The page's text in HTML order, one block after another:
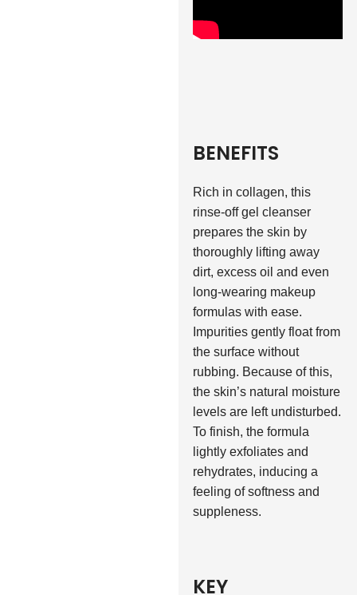
BENEFITS
Rich in collagen, this
rinse-off gel cleanser
prepares the skin by
thoroughly lifting away
dirt, excess oil and even
long-wearing makeup
formulas with ease.
Impurities gently float from
the surface without
rubbing. Because of this,
the skin’s natural moisture
levels are left undisturbed.
To finish, the formula
lightly exfoliates and
rehydrates, inducing a
feeling of softness and
suppleness.
KEY